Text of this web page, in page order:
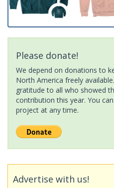
Please donate!
We depend on donations to
North America freely
gratitude to all who showed
contribution this year. You
project at any time.
Advertise with us!